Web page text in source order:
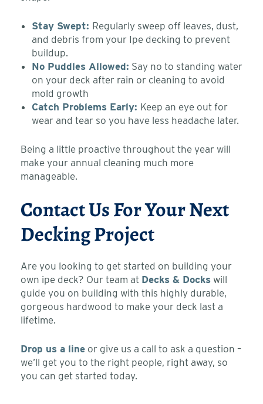
Stay Swept: Regularly sweep off leaves, dust,
and debris from your Ipe decking to prevent
buildup.
No Puddles Allowed: Say no to standing water
on your deck after rain or cleaning to avoid
mold growth
Catch Problems Early: Keep an eye out for
wear and tear so you have less headache later.
Being a little proactive throughout the year will
make your annual cleaning much more
manageable.
Contact Us For Your Next
Decking Project
Are you looking to get started on building your
own ipe deck? Our team at Decks & Docks will
guide you on building with this highly durable,
gorgeous hardwood to make your deck last a
lifetime.
Drop us a line or give us a call to ask a question –
we’ll get you to the right people, right away, so
you can get started today.